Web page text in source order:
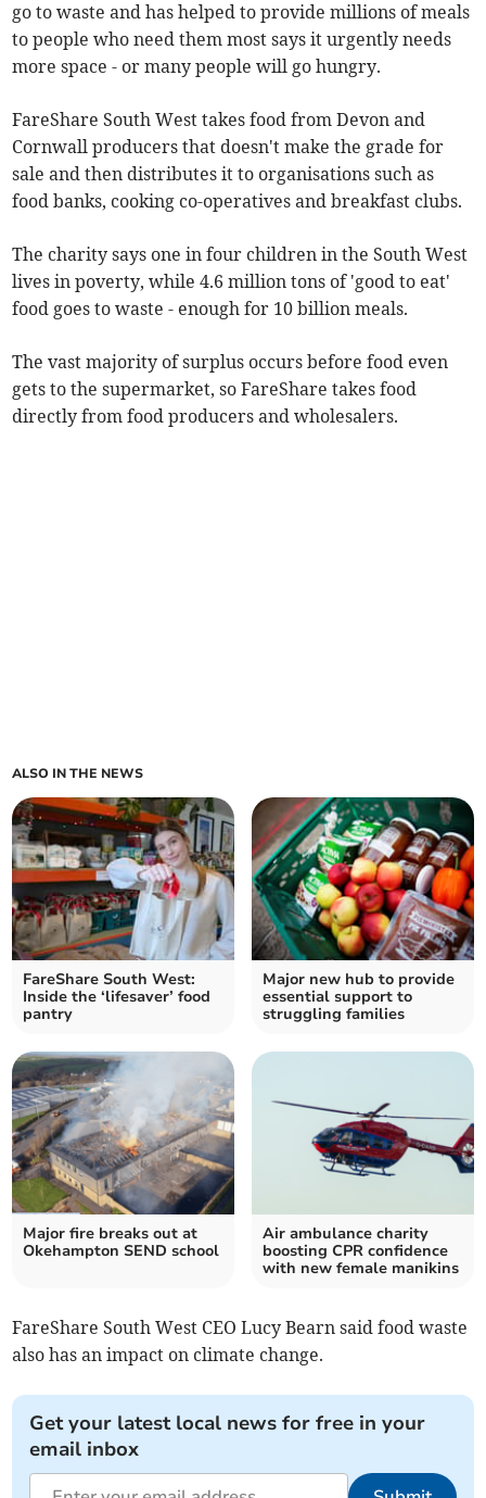
go to waste and has helped to provide millions of meals
to people who need them most says it urgently needs
more space - or many people will go hungry.
FareShare South West takes food from Devon and
Cornwall producers that doesn't make the grade for
sale and then distributes it to organisations such as
food banks, cooking co-operatives and breakfast clubs.
The charity says one in four children in the South West
lives in poverty, while 4.6 million tons of 'good to eat'
food goes to waste - enough for 10 billion meals.
The vast majority of surplus occurs before food even
gets to the supermarket, so FareShare takes food
directly from food producers and wholesalers.
ALSO IN THE NEWS
FareShare South West:
Inside the ‘lifesaver’ food
pantry
Major new hub to provide
essential support to
struggling families
Major fire breaks out at
Okehampton SEND school
Air ambulance charity
boosting CPR confidence
with new female manikins
FareShare South West CEO Lucy Bearn said food waste
also has an impact on climate change.
Get your latest local news for free in your
email inbox